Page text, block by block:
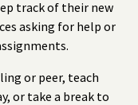
track of their new
asking for help or
or peer, teach
or take a break to